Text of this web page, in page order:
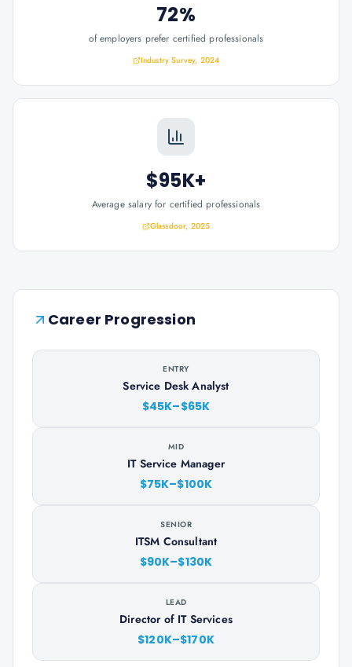
72%
of employers prefer certified professionals
Industry Survey, 2024
$95K+
Average salary for certified professionals
Glassdoor, 2025
Career Progression
ENTRY
Service Desk Analyst
$45K–$65K
MID
IT Service Manager
$75K–$100K
SENIOR
ITSM Consultant
$90K–$130K
LEAD
Director of IT Services
$120K–$170K